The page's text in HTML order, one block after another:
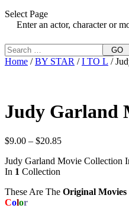
Select Page
Enter an actor, character or
GO
Home /BY STAR /I TO L /
Judy Garland
$9.00 – $20.85Price
$9.00
Judy Garland Movie Collection
In 1 Collection
These Are The Original Movies
Color